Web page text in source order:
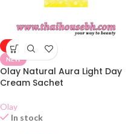
-50%
NEW
Olay Natural Aura Light Day
Cream Sachet
Olay
In stock